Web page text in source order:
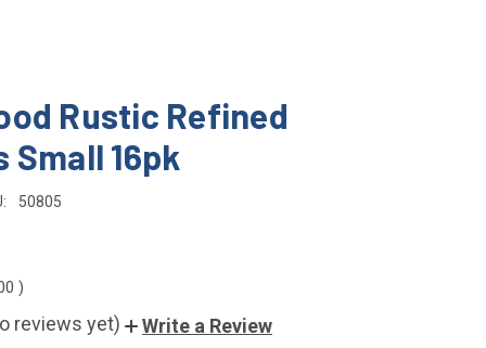
Rustic Refined
Small 16pk
50805
)
reviews yet) Write a Review